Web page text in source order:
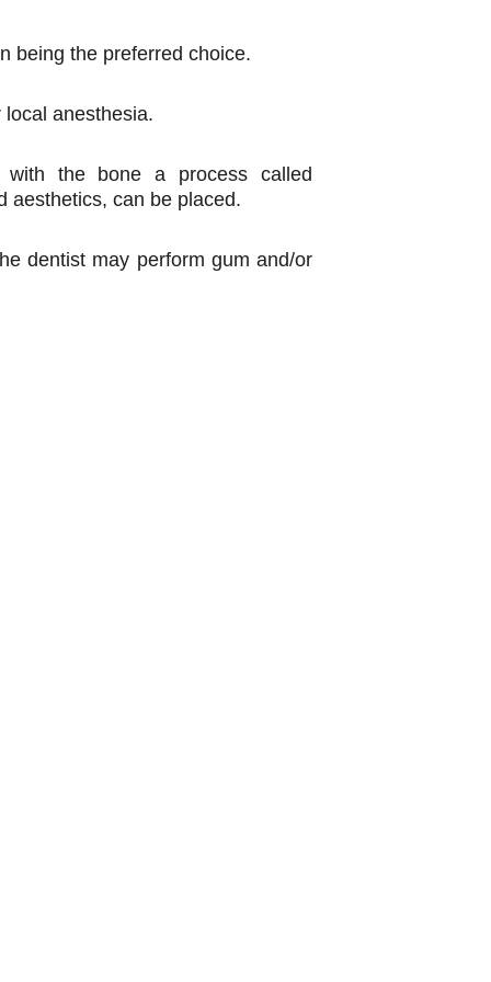
being the preferred choice.
anesthesia.
the bone a process called
aesthetics, can be placed.
dentist may perform gum and/or